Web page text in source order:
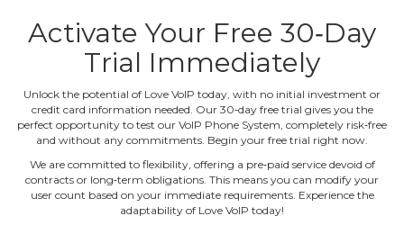
Activate Your Free 30‐Day
Trial Immediately
Unlock the potential of Love VoIP today, with no initial investment or
credit card information needed. Our 30‐day free trial gives you the
perfect opportunity to test our VoIP Phone System, completely risk‐free
and without any commitments. Begin your free trial right now.
We are committed to flexibility, offering a pre‐paid service devoid of
contracts or long‐term obligations. This means you can modify your
user count based on your immediate requirements. Experience the
adaptability of Love VoIP today!